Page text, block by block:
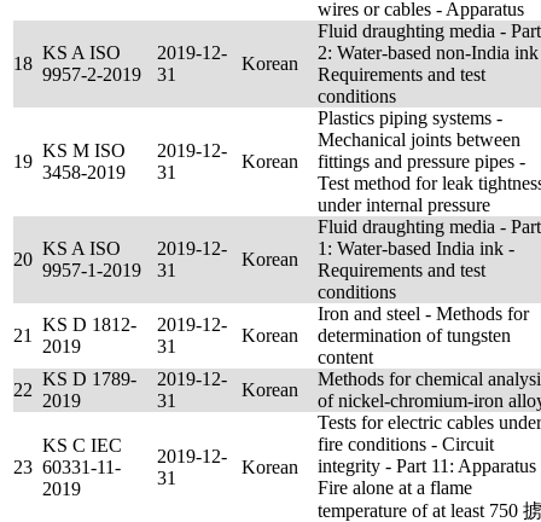
wires or cables - Apparatus
18
KS A ISO
9957-2-2019
2019-12-
31
Korean
Fluid draughting media - Part
2: Water-based non-India
Requirements and test
conditions
19
KS M ISO
3458-2019
2019-12-
31
Korean
Plastics piping systems -
Mechanical joints between
fittings and pressure pipes -
Test method for leak
under internal pressure
20
KS A ISO
9957-1-2019
2019-12-
31
Korean
Fluid draughting media - Part
1: Water-based India ink -
Requirements and test
conditions
21
KS D 1812-
2019
2019-12-
31
Korean
Iron and steel - Methods for
determination of tungsten
content
22
KS D 1789-
2019
2019-12-
31
Korean
Methods for chemical
of nickel-chromium-iron
23
KS C IEC
60331-11-
2019
2019-12-
31
Korean
Tests for electric cables under
fire conditions - Circuit
integrity - Part 11: Apparatus
Fire alone at a flame
temperature of at least 750